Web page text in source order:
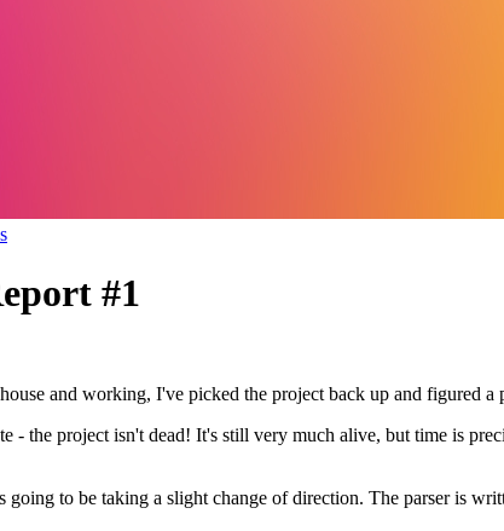
#1
and working, I've picked the project back up and figured
- the project isn't dead! It's still very much alive, but time is
going to be taking a slight change of direction. The parser is